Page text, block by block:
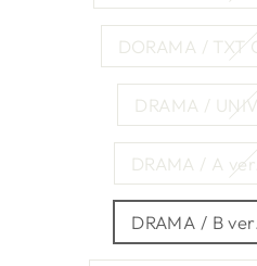
DORAMA / TXT
DRAMA /
DRAMA / A
DRAMA / B